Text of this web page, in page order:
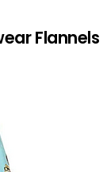
Flannels